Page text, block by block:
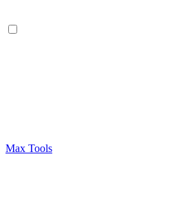
Max Tools